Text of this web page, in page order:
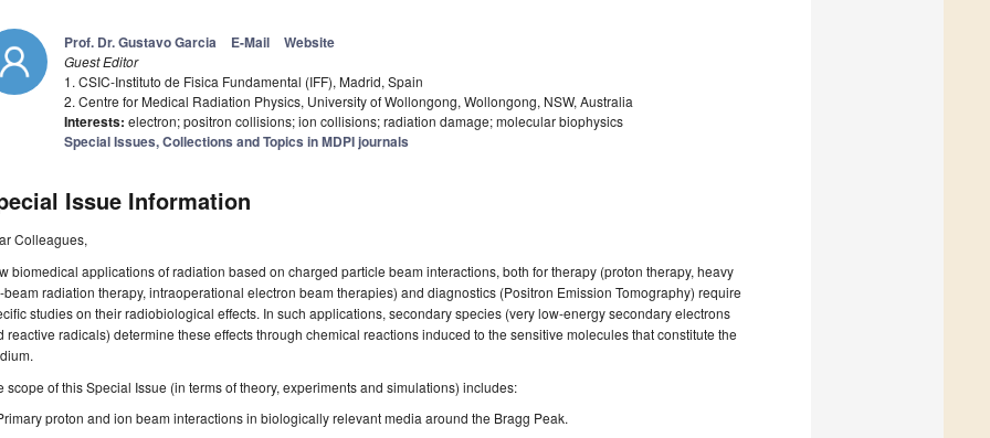
Prof. Dr. Gustavo Garcia E-Mail Website
Guest Editor
1. CSIC-Instituto de Fisica Fundamental (IFF), Madrid, Spain
2. Centre for Medical Radiation Physics, University of Wollongong, Wollongong, NSW, Australia
Interests: electron; positron collisions; ion collisions; radiation damage; molecular biophysics
Special Issues, Collections and Topics in MDPI journals
Issue Information
Colleagues,
biomedical applications of radiation based on charged particle beam interactions, both for therapy (proton therapy, heavy
beam radiation therapy, intraoperational electron beam therapies) and diagnostics (Positron Emission Tomography) require
studies on their radiobiological effects. In such applications, secondary species (very low-energy secondary electrons
reactive radicals) determine these effects through chemical reactions induced to the sensitive molecules that constitute the
scope of this Special Issue (in terms of theory, experiments and simulations) includes:
proton and ion beam interactions in biologically relevant media around the Bragg Peak.